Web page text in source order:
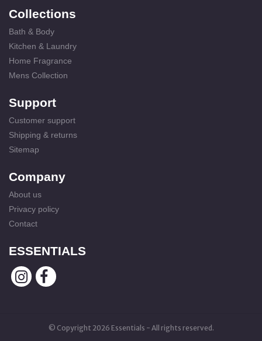
Collections
Bath & Body
Kitchen & Laundry
Home Fragrance
Mens Collection
Support
Customer support
Shipping & returns
Sitemap
Company
About us
Privacy policy
Contact
ESSENTIALS
© Copyright 2026 Essentials - All rights reserved.